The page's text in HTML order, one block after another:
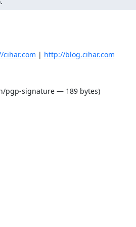
cihar.com | http://blog.cihar.com
pgp-signature — 189 bytes)